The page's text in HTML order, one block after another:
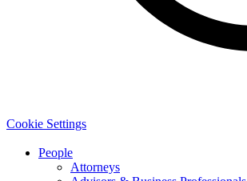
Cookie Settings
People
Attorneys